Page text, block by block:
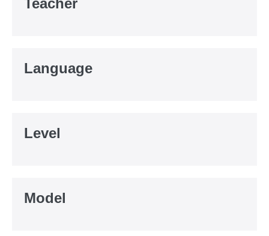
Teacher
Language
Level
Model